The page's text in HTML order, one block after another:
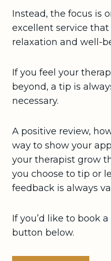
Instead, the focus is
excellent service
relaxation and well-
If you feel your
beyond, a tip is
necessary.
A positive review,
way to show your
your therapist grow
you choose to tip or
feedback is always
If you’d like to book
button below.